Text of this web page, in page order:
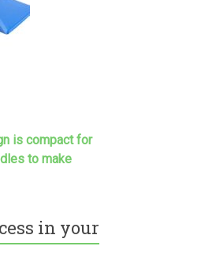
is compact for
to make
in your